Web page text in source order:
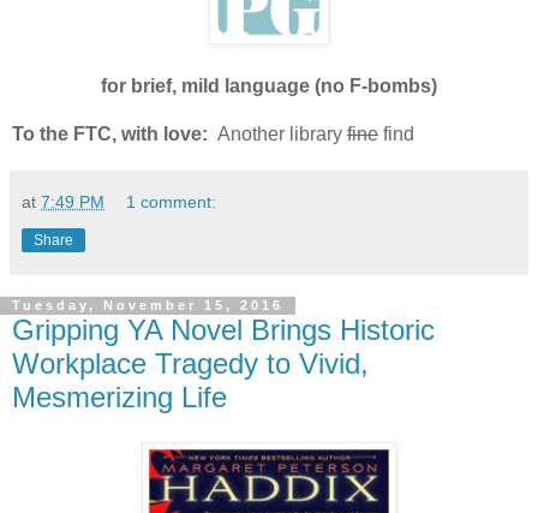
for brief, mild language (no F-bombs)
To the FTC, with love: Another library fine find
at 7:49 PM 1 comment:
Share
Tuesday, November 15, 2016
Gripping YA Novel Brings Historic
Workplace Tragedy to Vivid,
Mesmerizing Life